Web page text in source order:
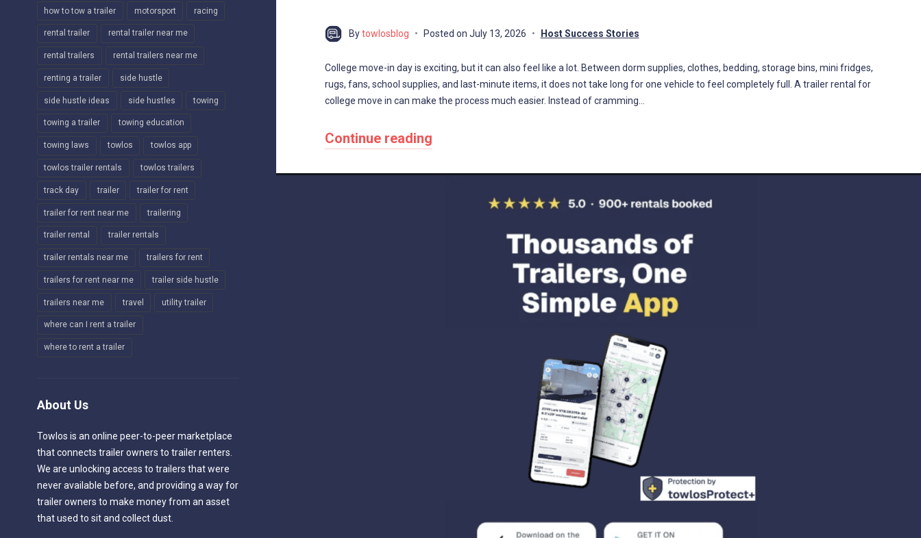
how to tow a trailer motorsport racing
rental trailer rental trailer near me
rental trailers rental trailers near me
renting a trailer side hustle
side hustle ideas side hustles towing
towing a trailer towing education
towing laws towlos towlos app
towlos trailer rentals towlos trailers
track day trailer trailer for rent
trailer for rent near me trailering
trailer rental trailer rentals
trailer rentals near me trailers for rent
trailers for rent near me trailer side hustle
trailers near me travel utility trailer
where can I rent a trailer
where to rent a trailer
About Us
Towlos is an online peer-to-peer marketplace
that connects trailer owners to trailer renters.
We are unlocking access to trailers that were
never available before, and providing a way for
trailer owners to make money from an asset
that used to sit and collect dust.
Bytowlosblog Posted on July 13, 2026 Host Success Stories
College move-in day is exciting, but it can also feel like a lot. Between dorm supplies, clothes, bedding, storage bins, mini fridges,
rugs, fans, school supplies, and last-minute items, it does not take long for one vehicle to feel completely full. A trailer rental for
college move in can make the process much easier. Instead of cramming…
Continue reading